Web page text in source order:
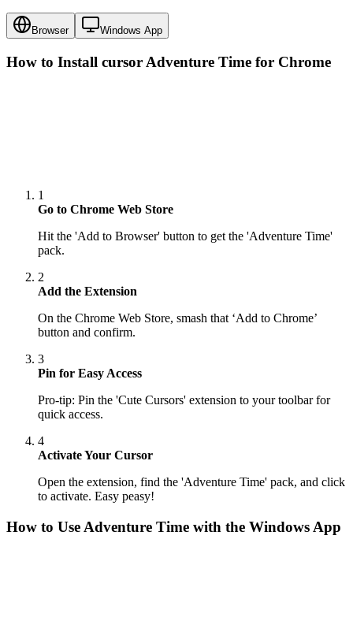
Browser Windows App
How to Install cursor Adventure Time for Chrome
1
Go to Chrome Web Store
Hit the 'Add to Browser' button to get the 'Adventure Time'
pack.
2
Add the Extension
On the Chrome Web Store, smash that ‘Add to Chrome’
button and confirm.
3
Pin for Easy Access
Pro-tip: Pin the 'Cute Cursors' extension to your toolbar for
quick access.
4
Activate Your Cursor
Open the extension, find the 'Adventure Time' pack, and click
to activate. Easy peasy!
How to Use Adventure Time with the Windows App